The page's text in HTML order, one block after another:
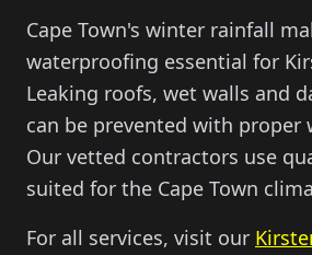
Cape Town's winter rainfall
waterproofing essential for
Leaking roofs, wet walls and
can be prevented with proper
Our vetted contractors use
suited for the Cape Town
For all services, visit our